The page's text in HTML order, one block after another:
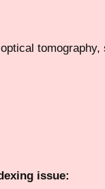
issue: